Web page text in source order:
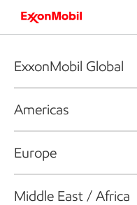
ExxonMobil Global
Americas
Europe
Middle East / Africa